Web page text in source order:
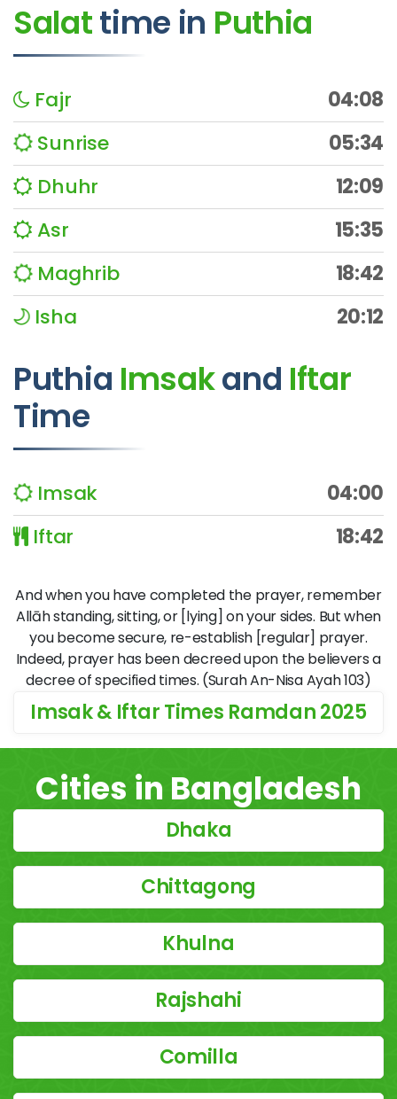
Salattime in Puthia
Fajr
04:08
Sunrise
05:34
Dhuhr
12:09
Asr
15:35
Maghrib
18:42
Isha
20:12
Puthia Imsakand Iftar
Time
Imsak
04:00
Iftar
18:42
And when you have completed the prayer, remember
Allāh standing, sitting, or [lying] on your sides. But when
you become secure, re-establish [regular] prayer.
Indeed, prayer has been decreed upon the believers a
decree of specified times. (Surah An-Nisa Ayah 103)
Imsak & Iftar Times Ramdan 2025
Cities in Bangladesh
Dhaka
Chittagong
Khulna
Rajshahi
Comilla